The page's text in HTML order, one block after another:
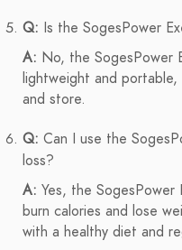
Q: Is the SogesPower
A: No, the SogesPower
lightweight and portable,
and store.
Q: Can I use the
loss?
A: Yes, the
burn calories and lose
with a healthy diet and